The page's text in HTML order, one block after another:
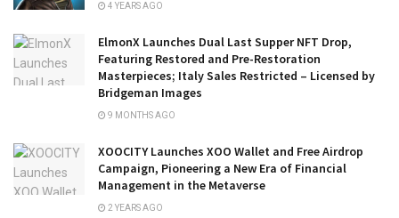
4 YEARS AGO
ElmonX Launches Dual Last Supper NFT Drop,
Featuring Restored and Pre-Restoration
Masterpieces; Italy Sales Restricted – Licensed by
Bridgeman Images
9 MONTHS AGO
XOOCITY Launches XOO Wallet and Free Airdrop
Campaign, Pioneering a New Era of Financial
Management in the Metaverse
2 YEARS AGO